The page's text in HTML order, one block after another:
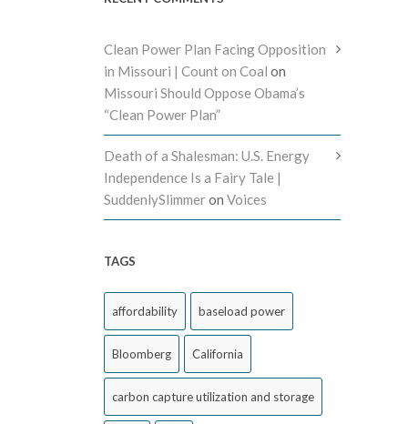
Clean Power Plan Facing Opposition
in Missouri | Count on Coal on
Missouri Should Oppose Obama’s
“Clean Power Plan”
Death of a Shalesman: U.S. Energy
Independence Is a Fairy Tale |
SuddenlySlimmeron Voices
TAGS
affordability baseload power
Bloomberg California
carbon capture utilization and storage